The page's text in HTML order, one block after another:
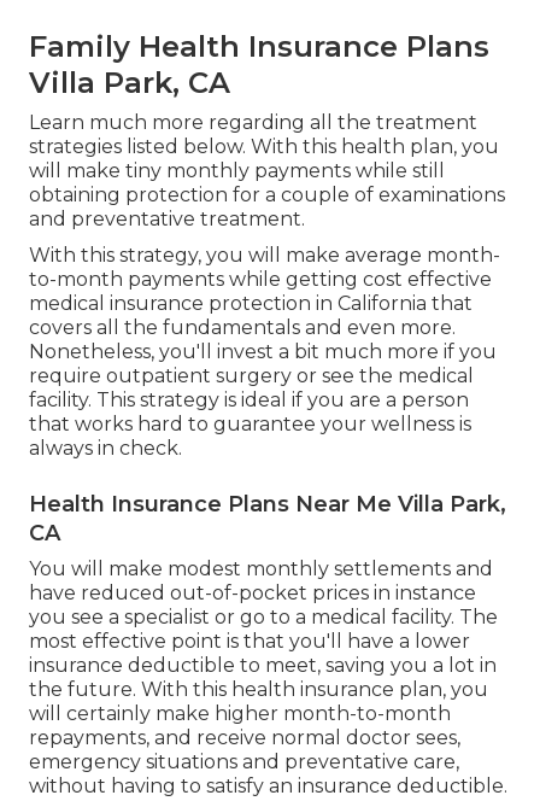
Family Health Insurance Plans
Villa Park, CA
Learn much more regarding all the treatment
strategies listed below. With this health plan, you
will make tiny monthly payments while still
obtaining protection for a couple of examinations
and preventative treatment.
With this strategy, you will make average month-
to-month payments while getting cost effective
medical insurance protection in California that
covers all the fundamentals and even more.
Nonetheless, you'll invest a bit much more if you
require outpatient surgery or see the medical
facility. This strategy is ideal if you are a person
that works hard to guarantee your wellness is
always in check.
Health Insurance Plans Near Me Villa Park,
CA
You will make modest monthly settlements and
have reduced out-of-pocket prices in instance
you see a specialist or go to a medical facility. The
most effective point is that you'll have a lower
insurance deductible to meet, saving you a lot in
the future. With this health insurance plan, you
will certainly make higher month-to-month
repayments, and receive normal doctor sees,
emergency situations and preventative care,
without having to satisfy an insurance deductible.